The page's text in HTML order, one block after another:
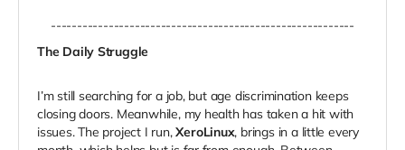
----------------------------------------------------------
The Daily Struggle
I’m still searching for a job, but age discrimination keeps
closing doors. Meanwhile, my health has taken a hit with
issues. The project I run,XeroLinux, brings in a little every